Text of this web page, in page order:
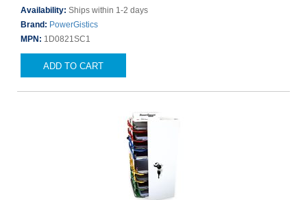
Availability: Ships within 1-2 days
Brand: PowerGistics
MPN: 1D0821SC1
ADD TO CART